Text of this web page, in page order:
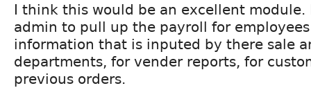
I think this would be an excellent module.
admin to pull up the payroll for
information that is inputed by there sale
departments, for vender reports, for
previous orders.